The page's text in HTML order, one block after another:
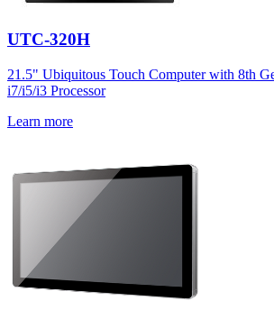
UTC-320H
21.5" Ubiquitous Touch Computer with 8th
i7/i5/i3 Processor
Learn more